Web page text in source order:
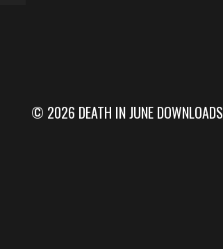
© 2026 DEATH IN JUNE DOWNLOADS